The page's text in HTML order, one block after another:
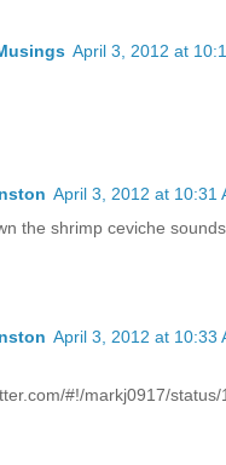
April 3, 2012 at
April 3, 2012 at 10:31
the shrimp ceviche
April 3, 2012 at 10:33
#!/markj0917/